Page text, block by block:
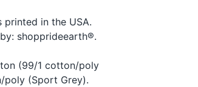
in the USA.
shopprideearth®.
(99/1 cotton/poly
poly (Sport Grey).